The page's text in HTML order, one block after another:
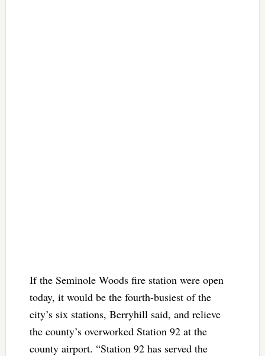
If the Seminole Woods fire station were open
today, it would be the fourth-busiest of the
city’s six stations, Berryhill said, and relieve
the county’s overworked Station 92 at the
county airport. “Station 92 has served the